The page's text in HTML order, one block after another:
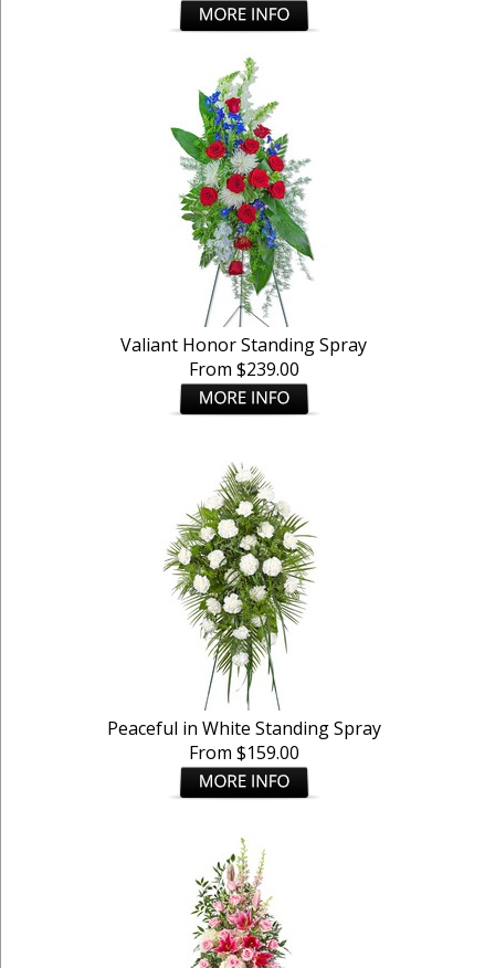
Valiant Honor Standing Spray
From $239.00
Peaceful in White Standing Spray
From $159.00